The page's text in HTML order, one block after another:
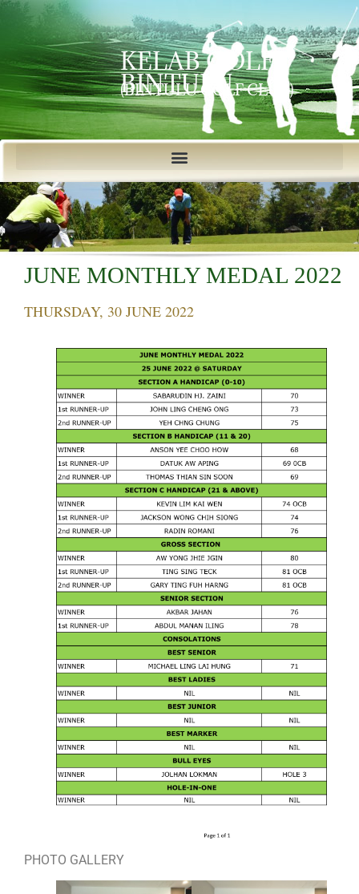
KELAB GOLF
BINTULU
(BINTULU GOLF CLUB)
JUNE MONTHLY MEDAL 2022
THURSDAY, 30 JUNE 2022
PHOTO GALLERY